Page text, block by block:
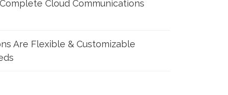
Cloud Communications
Are Flexible & Customizable